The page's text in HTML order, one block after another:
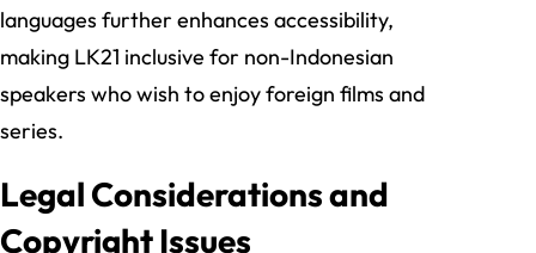
languages further enhances accessibility,
making LK21 inclusive for non-Indonesian
speakers who wish to enjoy foreign films and
series.
Legal Considerations and
Copyright Issues